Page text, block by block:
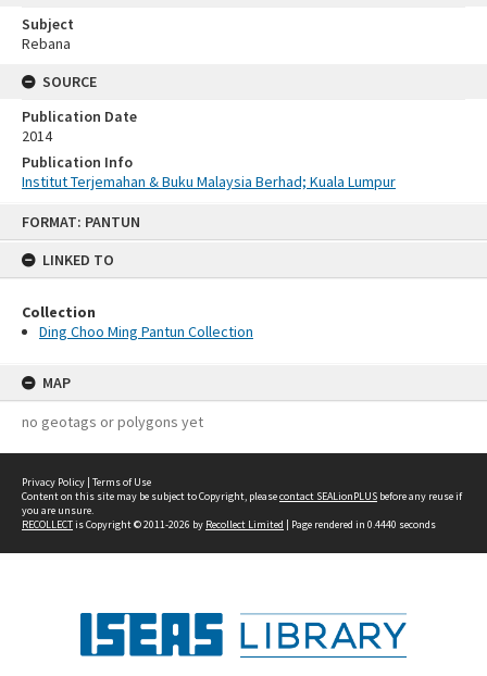
FORMAT: PANTUN
LINKED TO
Collection
Ding Choo Ming Pantun Collection
MAP
no geotags or polygons yet
Subject
Rebana
SOURCE
Publication Date
2014
Publication Info
Institut Terjemahan & Buku Malaysia Berhad; Kuala Lumpur
Privacy Policy | Terms of Use
Content on this site may be subject to Copyright, pleasecontact SEALionPLUS before any reuse if
you are unsure.
RECOLLECTis Copyright © 2011-2026 by Recollect Limited | Page rendered in 0.4440 seconds